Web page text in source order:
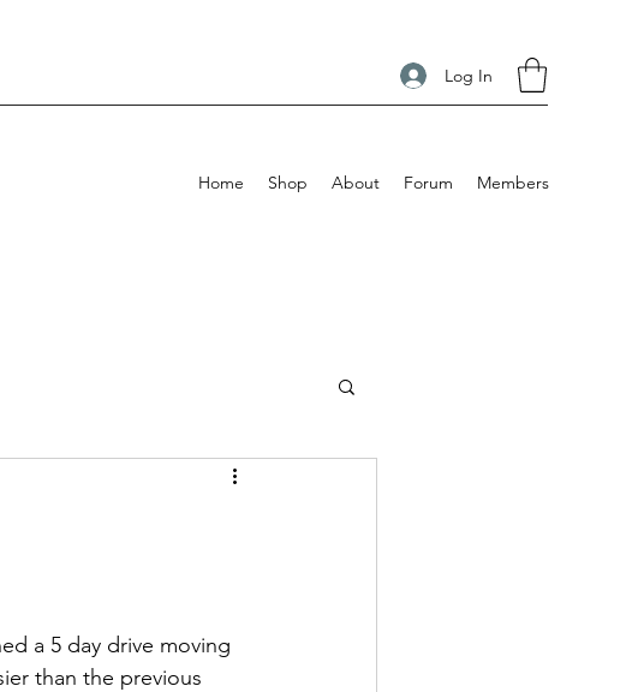
Log In
Home Shop About Forum Members
a 5 day drive moving
than the previous